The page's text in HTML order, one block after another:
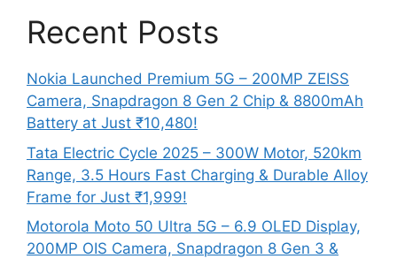
Recent Posts
Nokia Launched Premium 5G – 200MP ZEISS
Camera, Snapdragon 8 Gen 2 Chip & 8800mAh
Battery at Just ₹10,480!
Tata Electric Cycle 2025 – 300W Motor, 520km
Range, 3.5 Hours Fast Charging & Durable Alloy
Frame for Just ₹1,999!
Motorola Moto 50 Ultra 5G – 6.9 OLED Display,
200MP OIS Camera, Snapdragon 8 Gen 3 &